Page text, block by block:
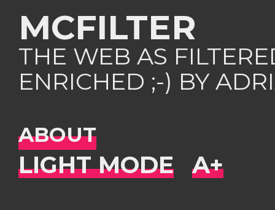
MCFILTER
THE WEB AS
ENRICHED ;-) BY
ABOUT